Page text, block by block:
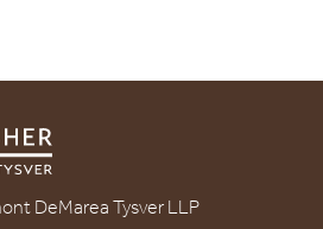
DeMarea Tysver LLP